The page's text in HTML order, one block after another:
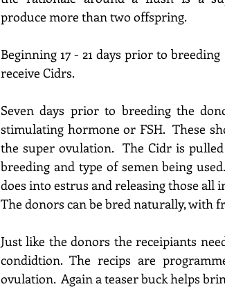
produce more than two offspring.
Beginning 17 - 21 days prior to
receive Cidrs.
Seven days prior to breeding the
stimulating hormone or FSH. These
the super ovulation.  The Cidr is
breeding and type of semen being
does into estrus and releasing those all
The donors can be bred naturally, with
Just like the donors the receipiants
condidtion. The recips are
ovulation. Again a teaser buck helps